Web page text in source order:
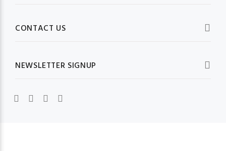
CONTACT US
NEWSLETTER SIGNUP